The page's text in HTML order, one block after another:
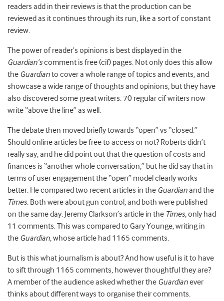
readers add in their reviews is that the production can be
reviewed as it continues through its run, like a sort of constant
review.
The power of reader’s opinions is best displayed in the
Guardian’scomment is free (cif) pages. Not only does this allow
the Guardianto cover a whole range of topics and events, and
showcase a wide range of thoughts and opinions, but they have
also discovered some great writers. 70 regular cif writers now
write “above the line” as well.
The debate then moved briefly towards “open” vs “closed.”
Should online articles be free to access or not? Roberts didn’t
really say, and he did point out that the question of costs and
finances is “another whole conversation,” but he did say that in
terms of user engagement the “open” model clearly works
better. He compared two recent articles in the Guardianand the
Times. Both were about gun control, and both were published
on the same day. Jeremy Clarkson’s article in the Times, only had
11 comments. This was compared to Gary Younge, writing in
the Guardian, whose article had 1165 comments.
But is this what journalism is about? And how useful is it to have
to sift through 1165 comments, however thoughtful they are?
A member of the audience asked whether the Guardianever
thinks about different ways to organise their comments.